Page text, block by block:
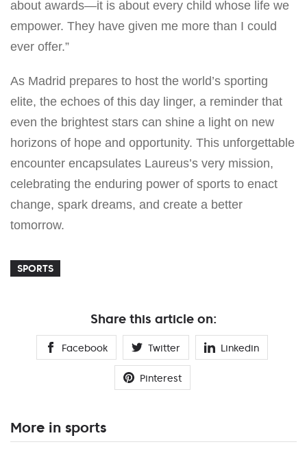
about awards—it is about every child whose life we
empower. They have given me more than I could
ever offer.”
As Madrid prepares to host the world’s sporting
elite, the echoes of this day linger, a reminder that
even the brightest stars can shine a light on new
horizons of hope and opportunity. This unforgettable
encounter encapsulates Laureus’s very mission,
celebrating the enduring power of sports to enact
change, spark dreams, and create a better
tomorrow.
SPORTS
Share this article on:
Facebook Twitter Linkedin
Pinterest
More in sports